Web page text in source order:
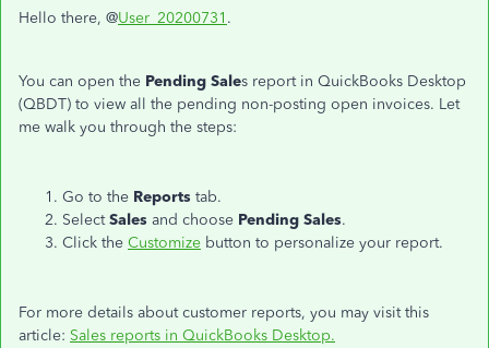
Hello there, @User_20200731 .
You can open the Pending Sales report in QuickBooks Desktop
(QBDT) to view all the pending non-posting open invoices. Let
me walk you through the steps:
Go to the Reports tab.
SelectSales and choose Pending Sales.
Click the Customize button to personalize your report.
For more details about customer reports, you may visit this
article: Sales reports in QuickBooks Desktop.